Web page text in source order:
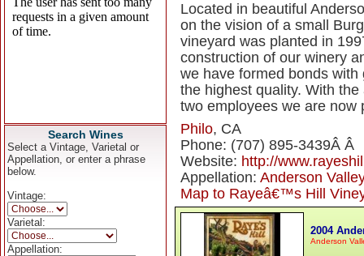
Search Wines
Select a Vintage, Varietal or
Appellation, or enter a phrase
below.
Vintage:
Varietal:
Appellation:
Located in beautiful
on the vision of a small
vineyard was planted in
construction of our winery
we have formed bonds
the highest quality. With
two employees we are now
Philo, CA
Phone: (707) 895-3439Â Â
Website: http://
Appellation: Anderson
Map to Rayeâ€™s Hill
2004
Anderson